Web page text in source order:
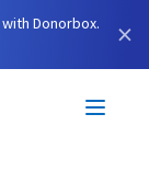
Donorbox.
×